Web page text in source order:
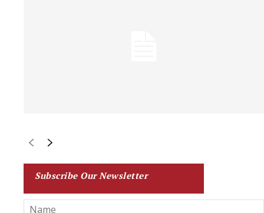
Subscribe Our Newsletter